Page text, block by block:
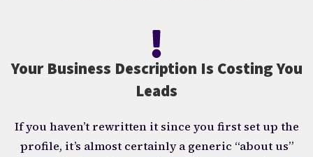
Your Business Description Is Costing You
Leads
If you haven’t rewritten it since you first set up the
profile, it’s almost certainly a generic “about us”